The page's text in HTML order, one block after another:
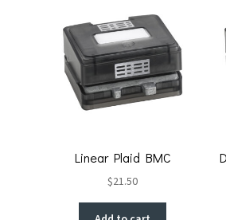
Linear Plaid BMC
$21.50